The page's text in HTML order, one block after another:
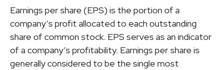
Earnings per share (EPS) is the portion of a
company’s profit allocated to each outstanding
share of common stock. EPS serves as an indicator
of a company’s profitability. Earnings per share is
generally considered to be the single most